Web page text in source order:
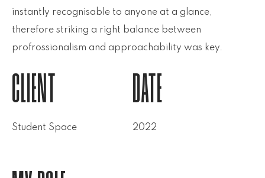
instantly recognisable to anyone at a glance,
therefore striking a right balance between
profrossionalism and approachability was key.
CLIENT
Student Space
DATE
2022